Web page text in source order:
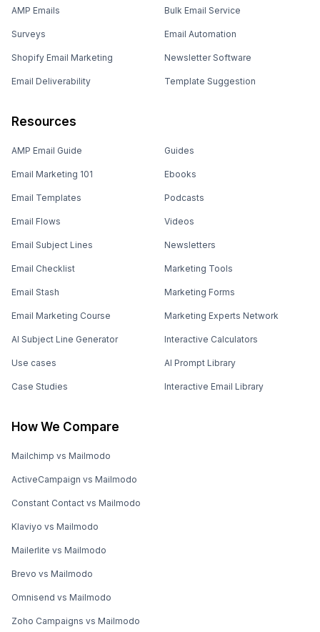
AMP Emails
Surveys
Shopify Email Marketing
Email Deliverability
Bulk Email Service
Email Automation
Newsletter Software
Template Suggestion
Resources
AMP Email Guide
Email Marketing 101
Email Templates
Email Flows
Email Subject Lines
Email Checklist
Email Stash
Email Marketing Course
AI Subject Line Generator
Use cases
Case Studies
Guides
Ebooks
Podcasts
Videos
Newsletters
Marketing Tools
Marketing Forms
Marketing Experts Network
Interactive Calculators
AI Prompt Library
Interactive Email Library
How We Compare
Mailchimp vs Mailmodo
ActiveCampaign vs Mailmodo
Constant Contact vs Mailmodo
Klaviyo vs Mailmodo
Mailerlite vs Mailmodo
Brevo vs Mailmodo
Omnisend vs Mailmodo
Zoho Campaigns vs Mailmodo